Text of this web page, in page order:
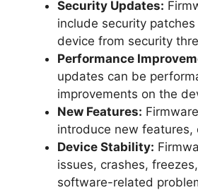
Security Updates:
include security
device from security
Performance
updates can be
improvements on the
New Features:
introduce new features,
Device Stability:
issues, crashes,
software-related